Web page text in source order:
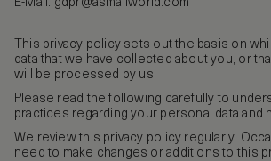
E-Mail: gdpr@asmallworld.com
This privacy policy sets out the basis on
data that we have collected about you, or
will be processed by us.
Please read the following carefully to
practices regarding your personal data and
We review this privacy policy regularly.
need to make changes or additions to this